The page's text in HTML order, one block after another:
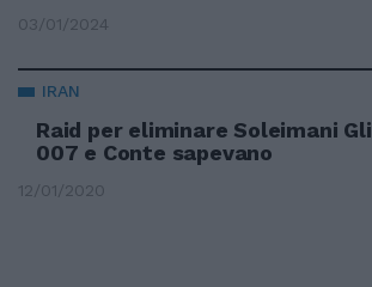
03/01/2024
IRAN
Raid per eliminare Soleimani Gli
007 e Conte sapevano
12/01/2020